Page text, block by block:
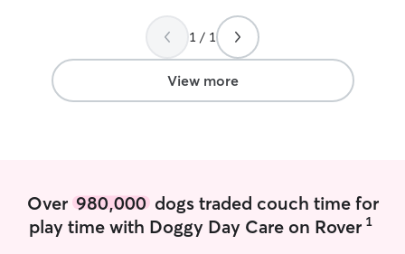
quiet as well as activity, my priority is
making sure your dog feels at peace
around me as we spend time together
and find adventure on our walks. My dog
safe space even with someone new to
their life.
1 / 1
View more
Over 980,000dogs traded couch time for
play time with Doggy Day Care on Rover 1